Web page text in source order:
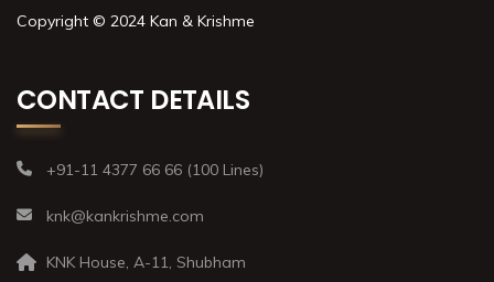
Copyright © 2024 Kan & Krishme
CONTACT DETAILS
+91-11 4377 66 66 (100 Lines)
knk@kankrishme.com
KNK House, A-11, Shubham